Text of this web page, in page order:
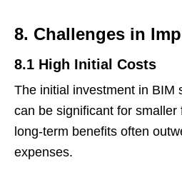
8. Challenges in
8.1 High Initial Costs
The initial investment in BIM
can be significant for smaller
long-term benefits often
expenses.